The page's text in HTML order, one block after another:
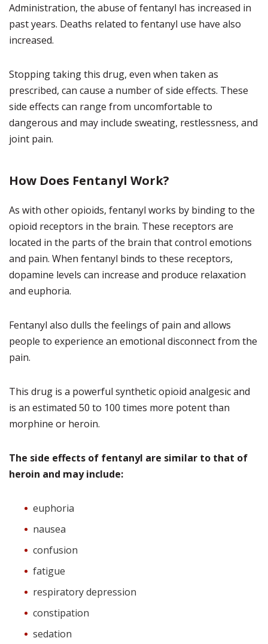
Administration, the abuse of fentanyl has increased in
past years. Deaths related to fentanyl use have also
increased.
Stopping taking this drug, even when taken as
prescribed, can cause a number of side effects. These
side effects can range from uncomfortable to
dangerous and may include sweating, restlessness, and
joint pain.
How Does Fentanyl Work?
As with other opioids, fentanyl works by binding to the
opioid receptors in the brain. These receptors are
located in the parts of the brain that control emotions
and pain. When fentanyl binds to these receptors,
dopamine levels can increase and produce relaxation
and euphoria.
Fentanyl also dulls the feelings of pain and allows
people to experience an emotional disconnect from the
pain.
This drug is a powerful synthetic opioid analgesic and
is an estimated 50 to 100 times more potent than
morphine or heroin.
The side effects of fentanyl are similar to that of
heroin and may include:
euphoria
nausea
confusion
fatigue
respiratory depression
constipation
sedation